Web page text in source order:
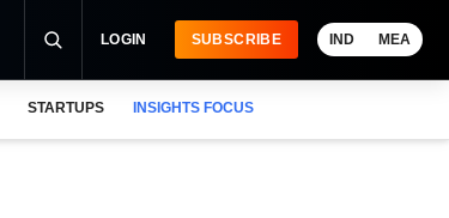
LOGIN SUBSCRIBE IND MEA
STARTUPS INSIGHTS FOCUS